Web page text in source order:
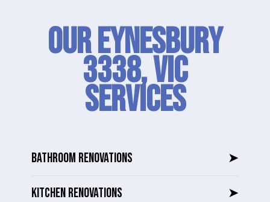
Our Eynesbury
3338, VIC
SERVICES
BATHROOM RENOVATIONS ➤
KITCHEN RENOVATIONS ➤